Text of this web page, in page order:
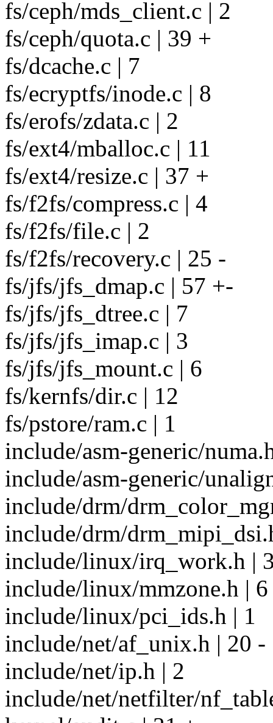
fs/ceph/mds_client.c | 2
fs/ceph/quota.c | 39 +
fs/dcache.c | 7
fs/ecryptfs/inode.c | 8
fs/erofs/zdata.c | 2
fs/ext4/mballoc.c | 11
fs/ext4/resize.c | 37 +
fs/f2fs/compress.c | 4
fs/f2fs/file.c | 2
fs/f2fs/recovery.c | 25 -
fs/jfs/jfs_dmap.c | 57 +-
fs/jfs/jfs_dtree.c | 7
fs/jfs/jfs_imap.c | 3
fs/jfs/jfs_mount.c | 6
fs/kernfs/dir.c | 12
fs/pstore/ram.c | 1
include/asm-generic/
include/asm-generic/
include/drm/
include/drm/
include/linux/irq_work.h |
include/linux/mmzone.h | 6
include/linux/pci_ids.h | 1
include/net/af_unix.h | 20 -
include/net/ip.h | 2
include/net/netfilter/